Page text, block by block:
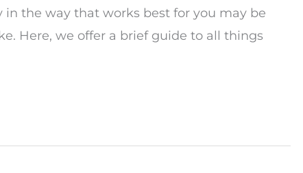
the way that works best for you may be
Here, we offer a brief guide to all things